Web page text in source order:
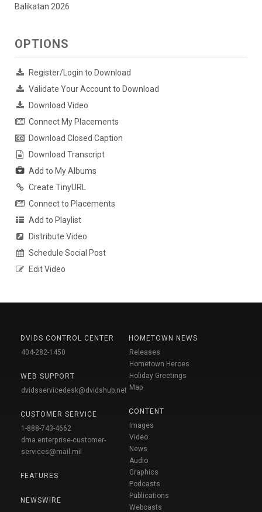
Balikatan 2026
OPTIONS
Register/Login to Download
Validate Your Account to Download
Download Video
Connect My Placements
Download Closed Caption
Download Transcript
Add to My Albums
Create TinyURL
Connect to Placements
Add to Playlist
Distribute Video
Schedule Social Post
Edit Video
DVIDS CONTROL CENTER
404-282-1450
WEB SUPPORT
dvidsservicedesk@dvidshub.net
CUSTOMER SERVICE
1-888-743-4662
dma.enterprise-customer-
services@mail.mil
FEATURES
NEWSWIRE
HOMETOWN NEWS
Releases
Hometown Heroes
Holiday Greetings
Map
CONTENT
Images
Video
News
Audio
Graphics
Podcasts
Publications
Webcasts